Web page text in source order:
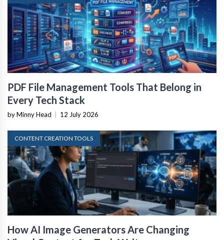
PDF File Management Tools That Belong in
Every Tech Stack
by Minny Head 12 July 2026
CONTENT CREATION TOOLS
How AI Image Generators Are Changing